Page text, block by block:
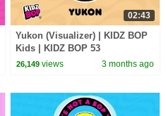
02:43
Yukon (Visualizer) | KIDZ BOP
Kids | KIDZ BOP 53
26,149 views 3 months ago